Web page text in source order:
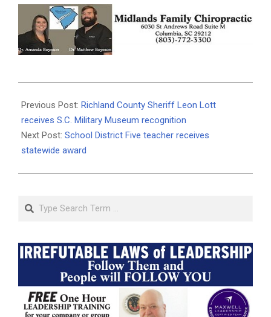
04-
05
Previous Post: Richland County Sheriff Leon Lott
receives S.C. Military Museum recognition
Next Post: School District Five teacher receives
statewide award
Search